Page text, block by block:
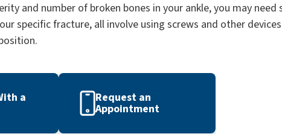
and number of broken bones in your ankle, you may
specific fracture, all involve using screws and other
a Request an
Appointment